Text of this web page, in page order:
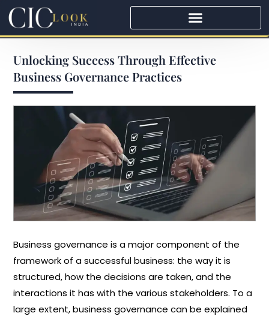
Unlocking​‍​‌‍​‍‌​‍​‌‍​‍‌ Success Through Effective
Business Governance Practices
Business governance is a major component of the
framework of a successful business: the way it is
structured, how the decisions are taken, and the
interactions it has with the various stakeholders. To a
large extent, business governance can be explained